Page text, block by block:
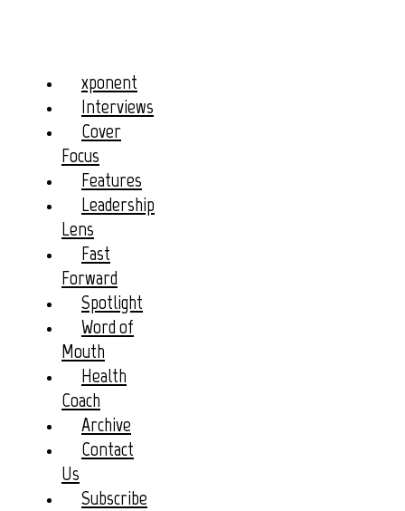
xponent
Interviews
Cover
Focus
Features
Leadership
Lens
Fast
Forward
Spotlight
Word of
Mouth
Health
Coach
Archive
Contact
Us
Subscribe